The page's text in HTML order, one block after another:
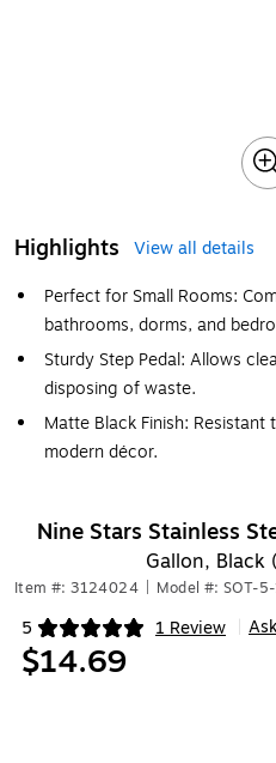
Highlights
View all details
Perfect for Small Rooms:
bathrooms, dorms, and
Sturdy Step Pedal: Allows
disposing of waste.
Matte Black Finish:
modern décor.
Nine Stars Stainless
Gallon, Black
Item #: 3124024 Model #: SOT-
5 1 Review
Exited tooltip
$14.69